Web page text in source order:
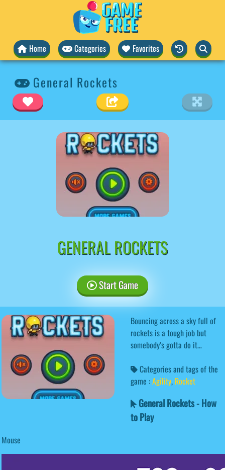
Home Categories Favorites
General Rockets
GENERAL ROCKETS
Start Game
Bouncing across a sky full of
rockets is a tough job but
somebody’s gotta do it…
Categories and tags of the
game :Agility, Rocket
General Rockets - How
to Play
Mouse